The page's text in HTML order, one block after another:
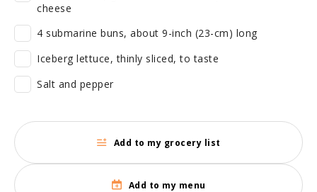
cheese
4 submarine buns, about 9-inch (23-cm) long
Iceberg lettuce, thinly sliced, to taste
Salt and pepper
Add to my grocery list
Add to my menu